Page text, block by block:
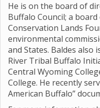
He is on the board of
Buffalo Council; a
Conservation Lands
environmental
and States. Baldes also
River Tribal Buffalo
Central Wyoming
College. He recently
American Buffalo”